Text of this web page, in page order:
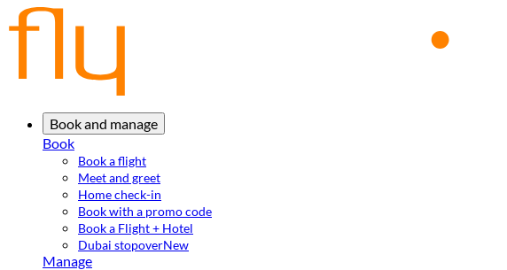
Book and manage
Book
Book a flight
Meet and greet
Home check-in
Book with a promo code
Book a Flight + Hotel
Dubai stopoverNew
Manage